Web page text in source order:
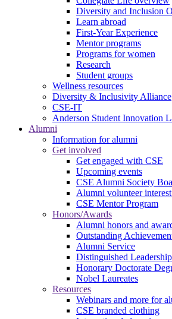
Diversity and Inclusion
Learn abroad
First-Year Experience
Mentor programs
Programs for women
Research
Student groups
Wellness resources
Diversity & Inclusivity Alliance
CSE-IT
Anderson Student Innovation
Alumni
Information for alumni
Get involved
Get engaged with CSE
Upcoming events
CSE Alumni Society
Alumni volunteer
CSE Mentor Program
Honors/Awards
Alumni honors and
Outstanding
Alumni Service
Distinguished Leadership
Honorary Doctorate
Nobel Laureates
Resources
Webinars and more for
CSE branded clothing